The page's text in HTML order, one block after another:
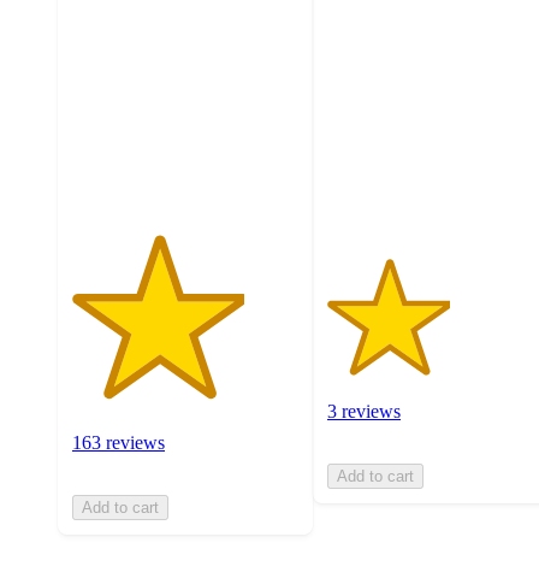
163 reviews
Add to cart
3 reviews
Add to cart